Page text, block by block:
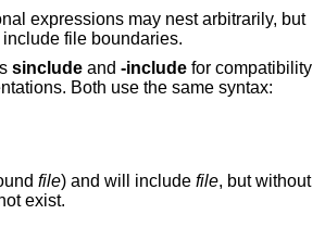
expressions may nest arbitrarily, but
file boundaries.
sinclude and -include for compatibility
Both use the same syntax:
file) and will include file, but without
exist.